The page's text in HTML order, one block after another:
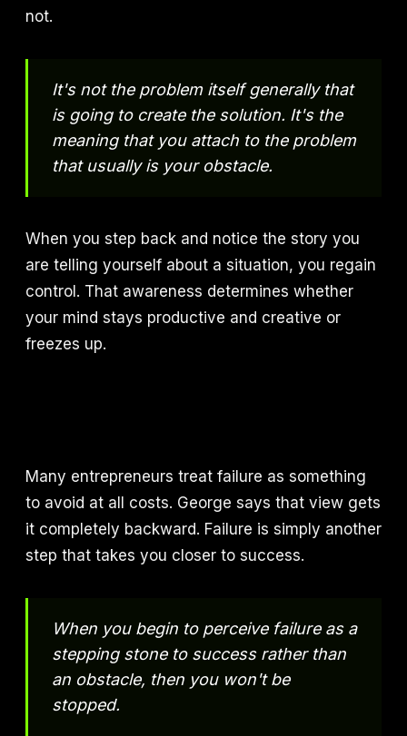
not.
It's not the problem itself generally that
is going to create the solution. It's the
meaning that you attach to the problem
that usually is your obstacle.
When you step back and notice the story you
are telling yourself about a situation, you regain
control. That awareness determines whether
your mind stays productive and creative or
freezes up.
Many entrepreneurs treat failure as something
to avoid at all costs. George says that view gets
it completely backward. Failure is simply another
step that takes you closer to success.
When you begin to perceive failure as a
stepping stone to success rather than
an obstacle, then you won't be
stopped.